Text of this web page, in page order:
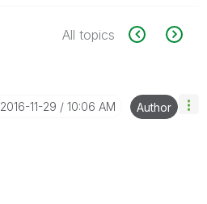
All topics
‎2016-11-29 10:06 AM Author